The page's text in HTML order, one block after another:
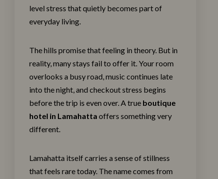
level stress that quietly becomes part of
everyday living.
The hills promise that feeling in theory. But in
reality, many stays fail to offer it. Your room
overlooks a busy road, music continues late
into the night, and checkout stress begins
before the trip is even over. A true boutique
hotel in Lamahatta offers something very
different.
Lamahatta itself carries a sense of stillness
that feels rare today. The name comes from